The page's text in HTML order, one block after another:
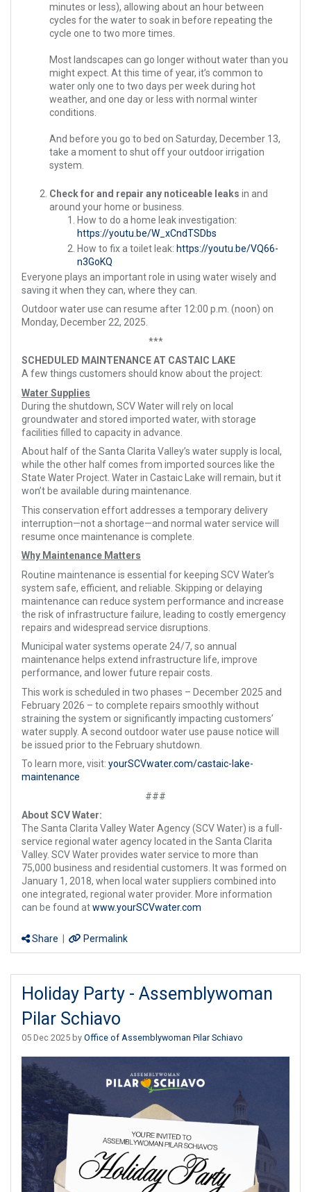
minutes or less), allowing about an hour between
cycles for the water to soak in before repeating the
cycle one to two more times.
Most landscapes can go longer without water than you
might expect. At this time of year, it’s common to
water only one to two days per week during hot
weather, and one day or less with normal winter
conditions.
And before you go to bed on Saturday, December 13,
take a moment to shut off your outdoor irrigation
system.
Check for and repair any noticeable leaks in and
around your home or business.
How to do a home leak investigation:
https://youtu.be/W_xCndTSDbs
How to fix a toilet leak: https://youtu.be/VQ66-
n3GoKQ
Everyone plays an important role in using water wisely and
saving it when they can, where they can.
Outdoor water use can resume after 12:00 p.m. (noon) on
Monday, December 22, 2025.
***
SCHEDULED MAINTENANCE AT CASTAIC LAKE
A few things customers should know about the project:
Water Supplies
During the shutdown, SCV Water will rely on local
groundwater and stored imported water, with storage
facilities filled to capacity in advance.
About half of the Santa Clarita Valley’s water supply is local,
while the other half comes from imported sources like the
State Water Project. Water in Castaic Lake will remain, but it
won’t be available during maintenance.
This conservation effort addresses a temporary delivery
interruption—not a shortage—and normal water service will
resume once maintenance is complete.
Why Maintenance Matters
Routine maintenance is essential for keeping SCV Water’s
system safe, efficient, and reliable. Skipping or delaying
maintenance can reduce system performance and increase
the risk of infrastructure failure, leading to costly emergency
repairs and widespread service disruptions.
Municipal water systems operate 24/7, so annual
maintenance helps extend infrastructure life, improve
performance, and lower future repair costs.
This work is scheduled in two phases – December 2025 and
February 2026 – to complete repairs smoothly without
straining the system or significantly impacting customers’
water supply. A second outdoor water use pause notice will
be issued prior to the February shutdown.
To learn more, visit: yourSCVwater.com/castaic-lake-
maintenance
###
About SCV Water:
The Santa Clarita Valley Water Agency (SCV Water) is a full-
service regional water agency located in the Santa Clarita
Valley. SCV Water provides water service to more than
75,000 business and residential customers. It was formed on
January 1, 2018, when local water suppliers combined into
one integrated, regional water provider. More information
can be found atwww.yourSCVwater.com
Share Permalink
Holiday Party - Assemblywoman
Pilar Schiavo
05 Dec 2025 by Office of Assemblywoman Pilar Schiavo